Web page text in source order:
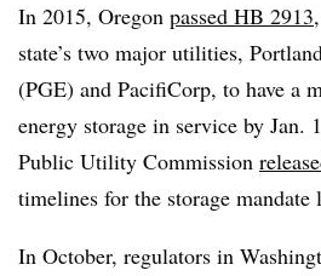
In 2015, Oregon passed HB 2913
state’s two major utilities,
(PGE) and PacifiCorp, to have a
energy storage in service by Jan.
Public Utility Commission
timelines for the storage mandate
In October, regulators in